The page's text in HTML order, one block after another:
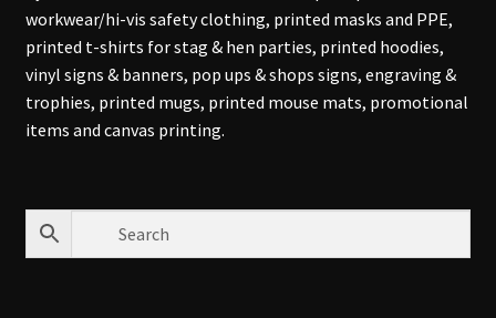
workwear/hi-vis safety clothing, printed masks and PPE,
printed t-shirts for stag & hen parties, printed hoodies,
vinyl signs & banners, pop ups & shops signs, engraving &
trophies, printed mugs, printed mouse mats, promotional
items and canvas printing.